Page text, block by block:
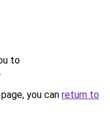
to
.
you can return to